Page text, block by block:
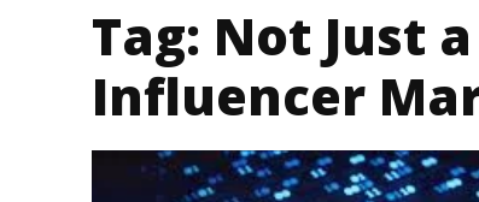
Tag: Not Just
Influencer